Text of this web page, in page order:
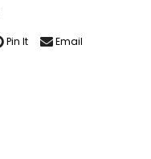
Pin It Email